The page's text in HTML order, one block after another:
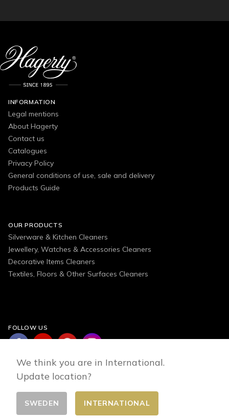
INFORMATION
Legal mentions
About Hagerty
Contact us
Catalogues
Privacy Policy
General conditions of use, sale and delivery
Products Guide
OUR PRODUCTS
Silverware & Kitchen Cleaners
Jewellery, Watches & Accessories Cleaners
Decorative Items Cleaners
Textiles, Floors & Other Surfaces Cleaners
FOLLOW US
Change country
We think you are in International.
Update location?
SWEDEN INTERNATIONAL